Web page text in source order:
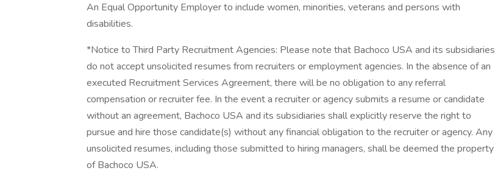
An Equal Opportunity Employer to include women, minorities, veterans and persons with
disabilities.
*Notice to Third Party Recruitment Agencies: Please note that Bachoco USA and its subsidiaries
do not accept unsolicited resumes from recruiters or employment agencies. In the absence of an
executed Recruitment Services Agreement, there will be no obligation to any referral
compensation or recruiter fee. In the event a recruiter or agency submits a resume or candidate
without an agreement, Bachoco USA and its subsidiaries shall explicitly reserve the right to
pursue and hire those candidate(s) without any financial obligation to the recruiter or agency. Any
unsolicited resumes, including those submitted to hiring managers, shall be deemed the property
of Bachoco USA.